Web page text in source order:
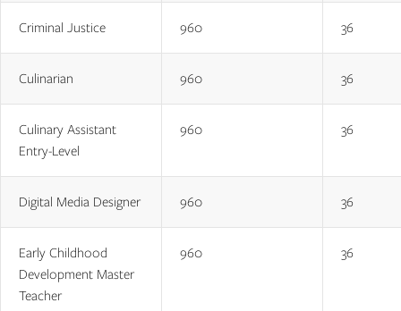
Criminal Justice 960 36
Culinarian 960 36
Culinary Assistant
Entry-Level
960 36
Digital Media Designer 960 36
Early Childhood
Development Master
Teacher
960 36